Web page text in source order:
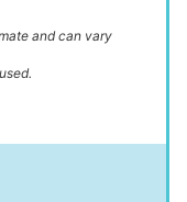
and can vary